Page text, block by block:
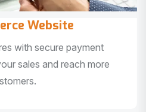
Website
with secure payment
sales and reach more